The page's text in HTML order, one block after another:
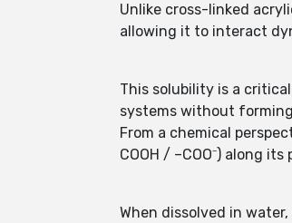
Unlike cross-linked
allowing it to interact
This solubility is a
systems without
From a chemical
COOH / –COO⁻) along
When dissolved in